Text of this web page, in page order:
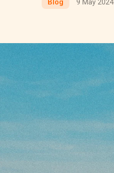
Blog 9 May 2024